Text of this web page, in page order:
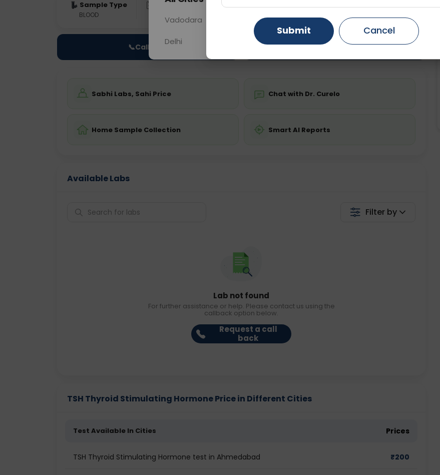
Sample Type
BLOOD
Results Fasting Price
📞Call Now 💬 Get a Callback
Sabhi Labs, Sahi Price Chat with Dr. Curelo
Home Sample Collection Smart AI Reports
Available Labs
Filter by
Lab not found
For further assistance or help. Please contact us using the
callback option below.
Request a call
back
TSH Thyroid Stimulating Hormone Price in Different Cities
Test Available In Cities Prices
TSH Thyroid Stimulating Hormone test in Ahmedabad ₹200
Vadodara Gurugram Ahmedabad
Delhi Ghaziabad Faridabad
Submit Cancel